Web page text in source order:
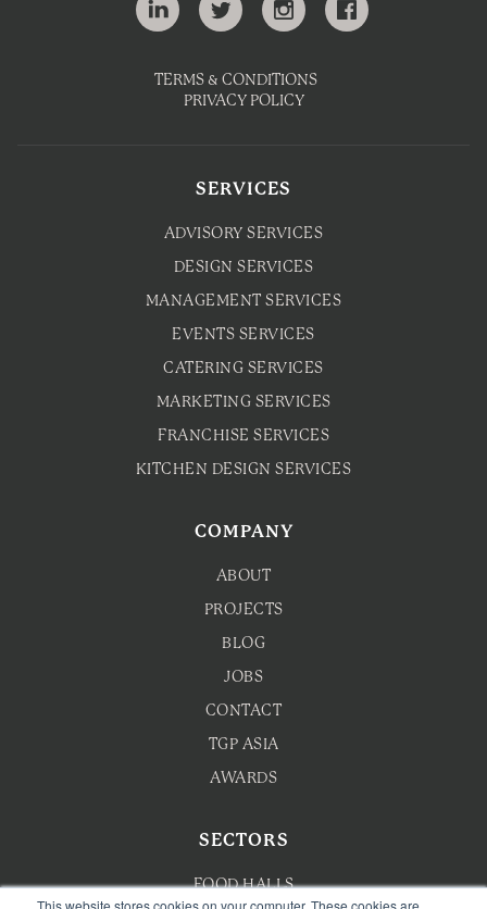
This website stores cookies on your computer. These cookies are
TERMS & CONDITIONS
PRIVACY POLICY
SERVICES
ADVISORY SERVICES
DESIGN SERVICES
MANAGEMENT SERVICES
EVENTS SERVICES
CATERING SERVICES
MARKETING SERVICES
FRANCHISE SERVICES
KITCHEN DESIGN SERVICES
COMPANY
ABOUT
PROJECTS
BLOG
JOBS
CONTACT
TGP ASIA
AWARDS
SECTORS
FOOD HALLS